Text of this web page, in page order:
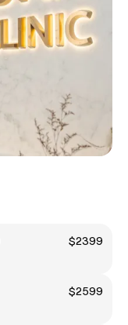
$2399
$2599